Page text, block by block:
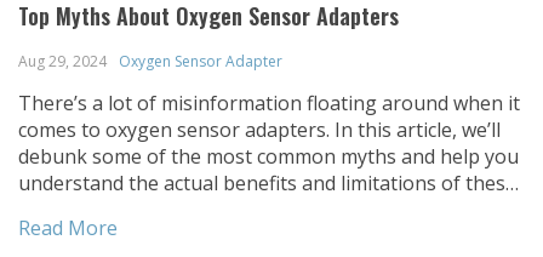
Top Myths About Oxygen Sensor Adapters
Aug 29, 2024 Oxygen Sensor Adapter
There’s a lot of misinformation floating around when it
comes to oxygen sensor adapters. In this article, we’ll
debunk some of the most common myths and help you
understand the actual benefits and limitations of these
automotive modifications, oxygen sensor adapters are
Read More